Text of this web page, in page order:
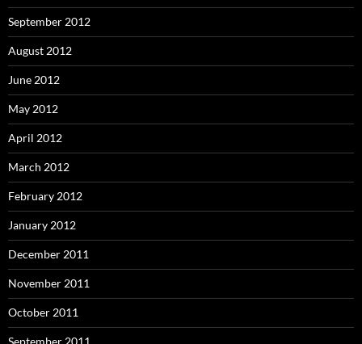
September 2012
August 2012
June 2012
May 2012
April 2012
March 2012
February 2012
January 2012
December 2011
November 2011
October 2011
September 2011